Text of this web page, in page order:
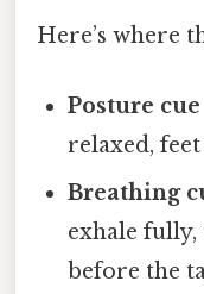
Here’s where
Posture cue
relaxed,
Breathing
exhale
before the